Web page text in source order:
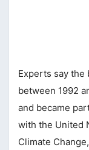
Experts say the
between 1992
and became
with the United
Climate